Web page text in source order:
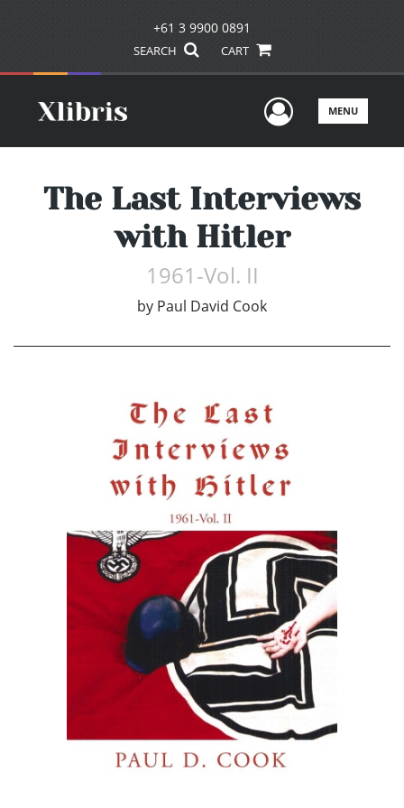
+61 3 9900 0891
SEARCH CART
UserMENU
The Last Interviews
with Hitler
1961-Vol. II
by Paul David Cook